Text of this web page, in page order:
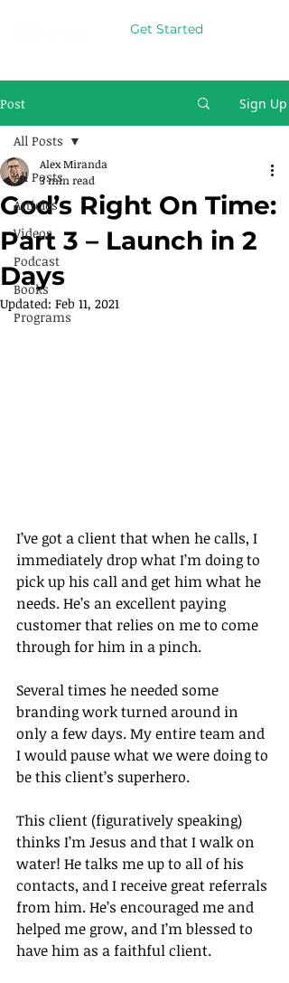
Get Started
Post Sign Up
All Posts
Articles
Videos
Podcast
Books
Programs
All Posts
God’s Right On Time:
Part 3 – Launch in 2
Days
Alex Miranda
3 min read
Updated: Feb 11, 2021
I’ve got a client that when he calls, I
immediately drop what I’m doing to
pick up his call and get him what he
needs. He’s an excellent paying
customer that relies on me to come
through for him in a pinch.
Several times he needed some
branding work turned around in
only a few days. My entire team and
I would pause what we were doing to
be this client’s superhero.
This client (figuratively speaking)
thinks I’m Jesus and that I walk on
water! He talks me up to all of his
contacts, and I receive great referrals
from him. He’s encouraged me and
helped me grow, and I’m blessed to
have him as a faithful client.